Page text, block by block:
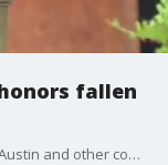
fallen
FOX 7 Austin's Angela Shen has a look at how Austin and other communities honored fallen service members.